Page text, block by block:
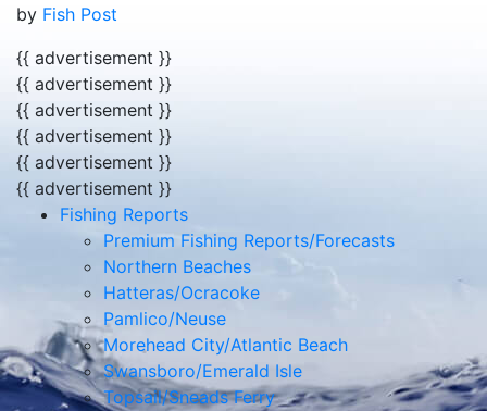
by Fish Post
{{ advertisement }}
{{ advertisement }}
{{ advertisement }}
{{ advertisement }}
{{ advertisement }}
{{ advertisement }}
Fishing Reports
Premium Fishing Reports/Forecasts
Northern Beaches
Hatteras/Ocracoke
Pamlico/Neuse
Morehead City/Atlantic Beach
Swansboro/Emerald Isle
Topsail/Sneads Ferry